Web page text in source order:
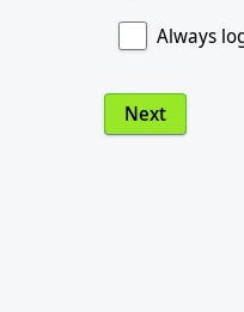
Always
Next